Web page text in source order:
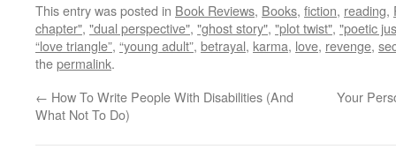
This entry was posted in Book Reviews, Books, fiction, reading,
chapter", "dual perspective", "ghost story", "plot twist", "poetic
“love triangle”, “young adult”, betrayal, karma, love, revenge,
thepermalink.
← How To Write People With Disabilities (And
What Not To Do)
Your